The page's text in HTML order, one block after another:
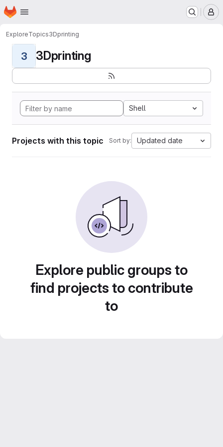
Skip to main content
Homepage
ExploreTopics3Dprinting
3 3Dprinting
Shell
Projects with this topic Sort by: Updated date
Explore public groups to
find projects to contribute
to